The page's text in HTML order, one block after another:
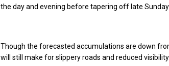
the day and evening before tapering off late Sunday
Though the forecasted accumulations are down
will still make for slippery roads and reduced visibility.